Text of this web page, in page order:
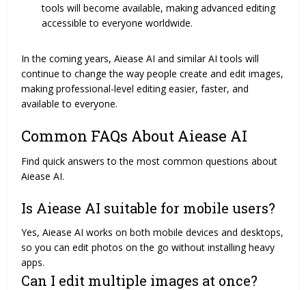
tools will become available, making advanced editing
accessible to everyone worldwide.
In the coming years, Aiease AI and similar AI tools will
continue to change the way people create and edit images,
making professional-level editing easier, faster, and
available to everyone.
Common FAQs About Aiease AI
Find quick answers to the most common questions about
Aiease AI.
Is Aiease AI suitable for mobile users?
Yes, Aiease AI works on both mobile devices and desktops,
so you can edit photos on the go without installing heavy
apps.
Can I edit multiple images at once?